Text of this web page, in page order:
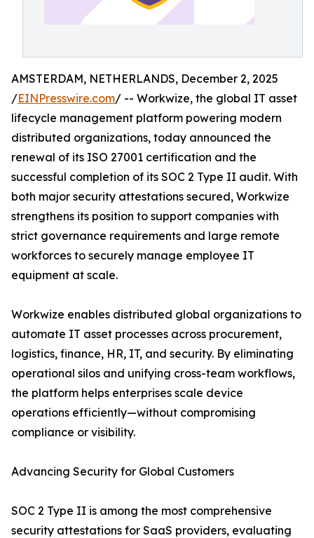
AMSTERDAM, NETHERLANDS, December 2, 2025
/EINPresswire.com/ -- Workwize, the global IT asset
lifecycle management platform powering modern
distributed organizations, today announced the
renewal of its ISO 27001 certification and the
successful completion of its SOC 2 Type II audit. With
both major security attestations secured, Workwize
strengthens its position to support companies with
strict governance requirements and large remote
workforces to securely manage employee IT
equipment at scale.
Workwize enables distributed global organizations to
automate IT asset processes across procurement,
logistics, finance, HR, IT, and security. By eliminating
operational silos and unifying cross-team workflows,
the platform helps enterprises scale device
operations efficiently—without compromising
compliance or visibility.
Advancing Security for Global Customers
SOC 2 Type II is among the most comprehensive
security attestations for SaaS providers, evaluating